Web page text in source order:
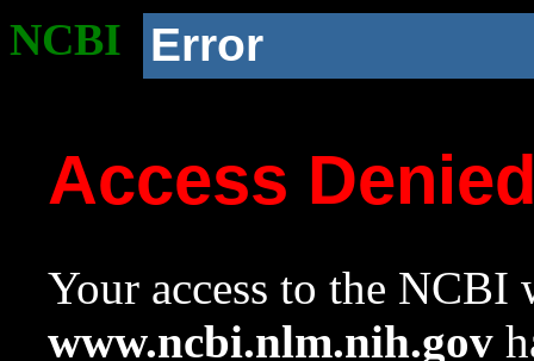
NCBI Error
Access
Your access to the NCBI
www.ncbi.nlm.nih.gov